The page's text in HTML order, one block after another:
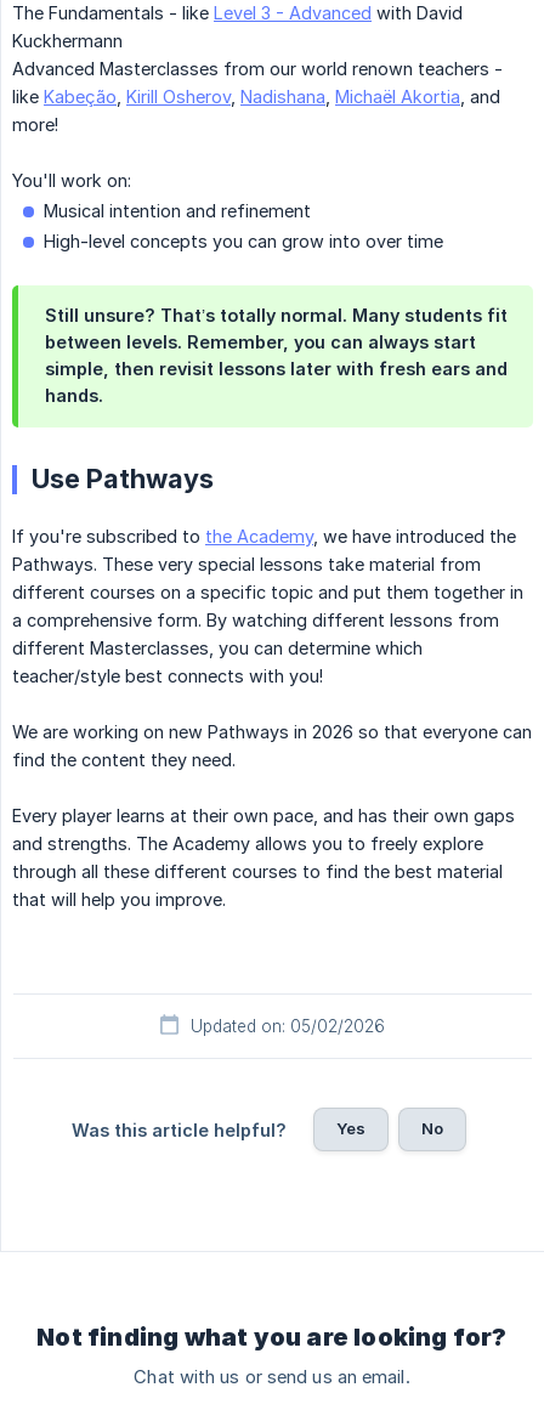
The Fundamentals - like Level 3 - Advanced with David
Kuckhermann
Advanced Masterclasses from our world renown teachers -
like Kabeção Kirill Osherov, Nadishana Michaël Akortia , and
more!
You'll work on:
Musical intention and refinement
High-level concepts you can grow into over time
Still unsure? That’s totally normal. Many students fit
between levels. Remember, you can always start
simple , then revisit lessons later with fresh ears and
hands.
Use Pathways
If you're subscribed to the Academy, we have introduced the
Pathways. These very special lessons take material from
different courses on a specific topic and put them together in
a comprehensive form. By watching different lessons from
different Masterclasses, you can determine which
teacher/style best connects with you!
We are working on new Pathways in 2026 so that everyone can
find the content they need.
Every player learns at their own pace, and has their own gaps
and strengths. The Academy allows you to freely explore
through all these different courses to find the best material
that will help you improve.
Updated on: 05/02/2026
Was this article helpful? Yes No
Not finding what you are looking for?
Chat with us or send us an email.